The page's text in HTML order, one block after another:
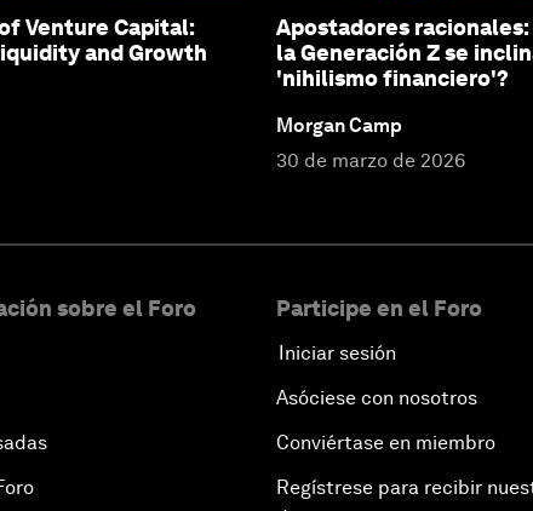
Venture Capital:
and Growth
Apostadores racionales:
la Generación Z se
'nihilismo financiero'?
Morgan Camp
30 de marzo de 2026
sobre el Foro Participe en el Foro
Iniciar sesión
Asóciese con nosotros
Conviértase en miembro
Regístrese para recibir